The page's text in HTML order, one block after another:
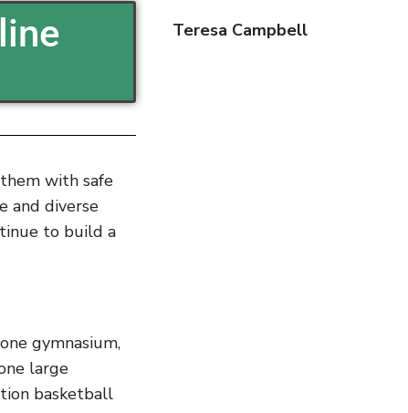
with safe
and diverse
to build a
gymnasium,
large
basketball
Teresa Campbell